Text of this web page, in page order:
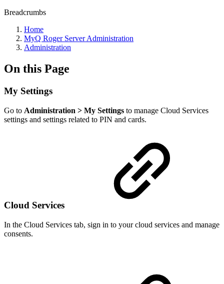
Breadcrumbs
Home
MyQ Roger Server Administration
Administration
On this Page
My Settings
Go to Administration > My Settings to manage Cloud Services
settings and settings related to PIN and cards.
Cloud Services
In the Cloud Services tab, sign in to your cloud services and manage
consents.